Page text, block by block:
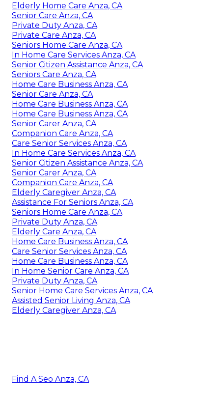
Elderly Home Care Anza, CA
Senior Care Anza, CA
Private Duty Anza, CA
Private Care Anza, CA
Seniors Home Care Anza, CA
In Home Care Services Anza, CA
Senior Citizen Assistance Anza, CA
Seniors Care Anza, CA
Home Care Business Anza, CA
Senior Care Anza, CA
Home Care Business Anza, CA
Home Care Business Anza, CA
Senior Carer Anza, CA
Companion Care Anza, CA
Care Senior Services Anza, CA
In Home Care Services Anza, CA
Senior Citizen Assistance Anza, CA
Senior Carer Anza, CA
Companion Care Anza, CA
Elderly Caregiver Anza, CA
Assistance For Seniors Anza, CA
Seniors Home Care Anza, CA
Private Duty Anza, CA
Elderly Care Anza, CA
Home Care Business Anza, CA
Care Senior Services Anza, CA
Home Care Business Anza, CA
In Home Senior Care Anza, CA
Private Duty Anza, CA
Senior Home Care Services Anza, CA
Assisted Senior Living Anza, CA
Elderly Caregiver Anza, CA
Find A Seo Anza, CA